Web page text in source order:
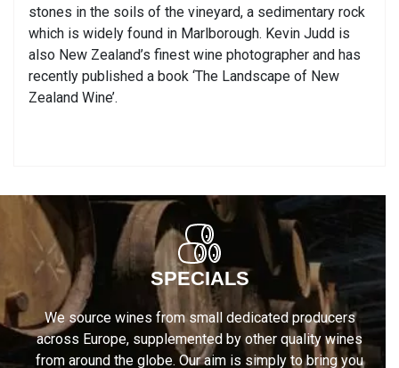
stones in the soils of the vineyard, a sedimentary rock
which is widely found in Marlborough. Kevin Judd is
also New Zealand’s finest wine photographer and has
recently published a book ‘The Landscape of New
Zealand Wine’.
SPECIALS
We source wines from small dedicated producers
across Europe, supplemented by other quality wines
from around the globe. Our aim is simply to bring you